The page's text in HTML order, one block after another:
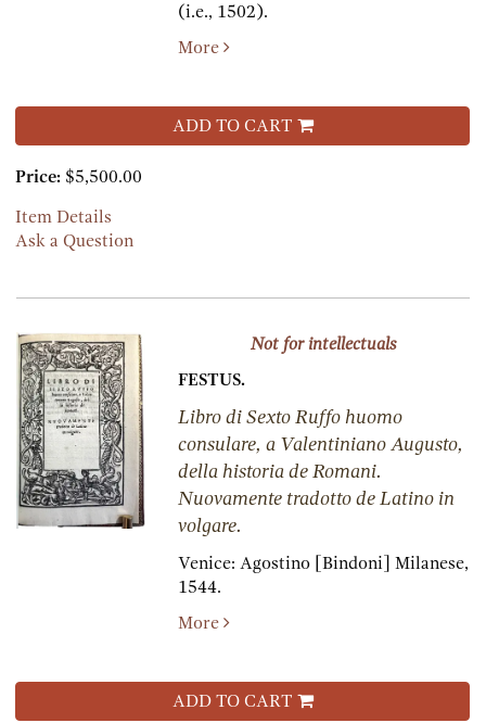
(i.e., 1502).
More
ADD TO CART
Price: $5,500.00
Item Details
Ask a Question
Not for intellectuals
FESTUS.
Libro di Sexto Ruffo huomo
consulare, a Valentiniano Augusto,
della historia de Romani.
Nuovamente tradotto de Latino in
volgare.
Venice:Agostino [Bindoni] Milanese,
1544.
More
ADD TO CART